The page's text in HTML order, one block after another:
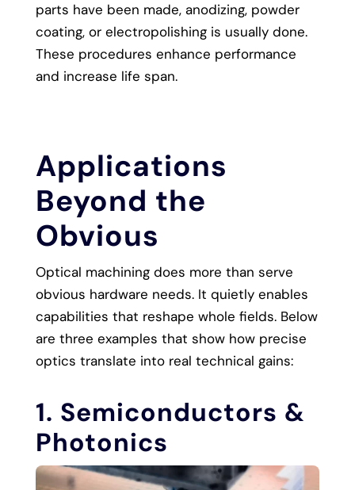
parts have been made, anodizing, powder
coating, or electropolishing is usually done.
These procedures enhance performance
and increase life span.
Applications
Beyond the
Obvious
Optical machining does more than serve
obvious hardware needs. It quietly enables
capabilities that reshape whole fields. Below
are three examples that show how precise
optics translate into real technical gains:
1. Semiconductors &
Photonics